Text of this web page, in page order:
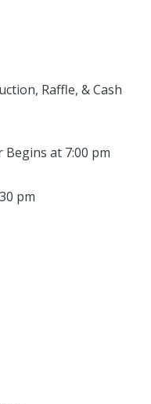
Raffle, & Cash
at 7:00 pm
pm